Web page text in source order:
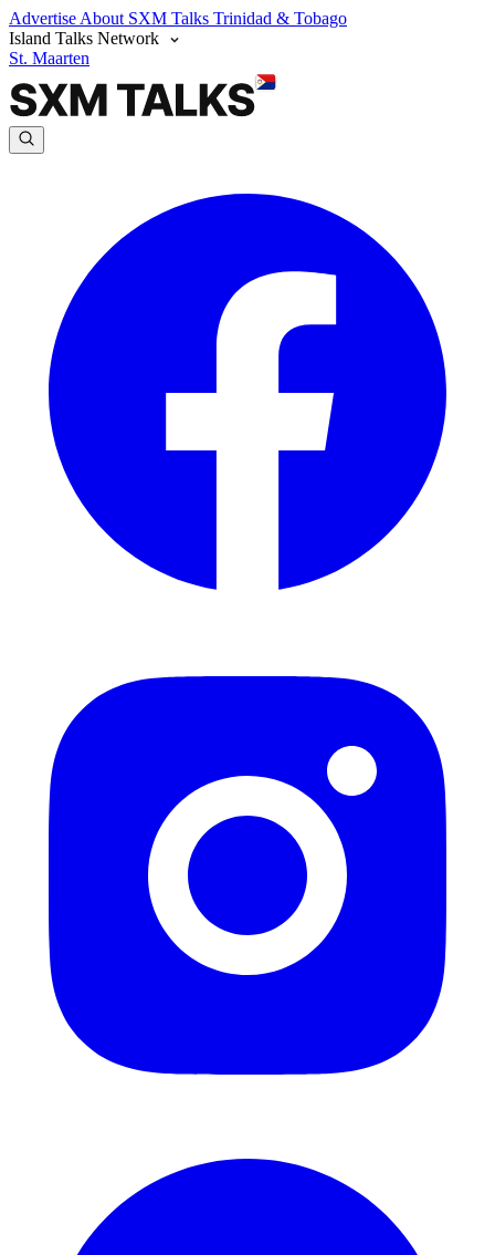
Advertise About SXM Talks Trinidad & Tobago
Island Talks Network
St. Maarten